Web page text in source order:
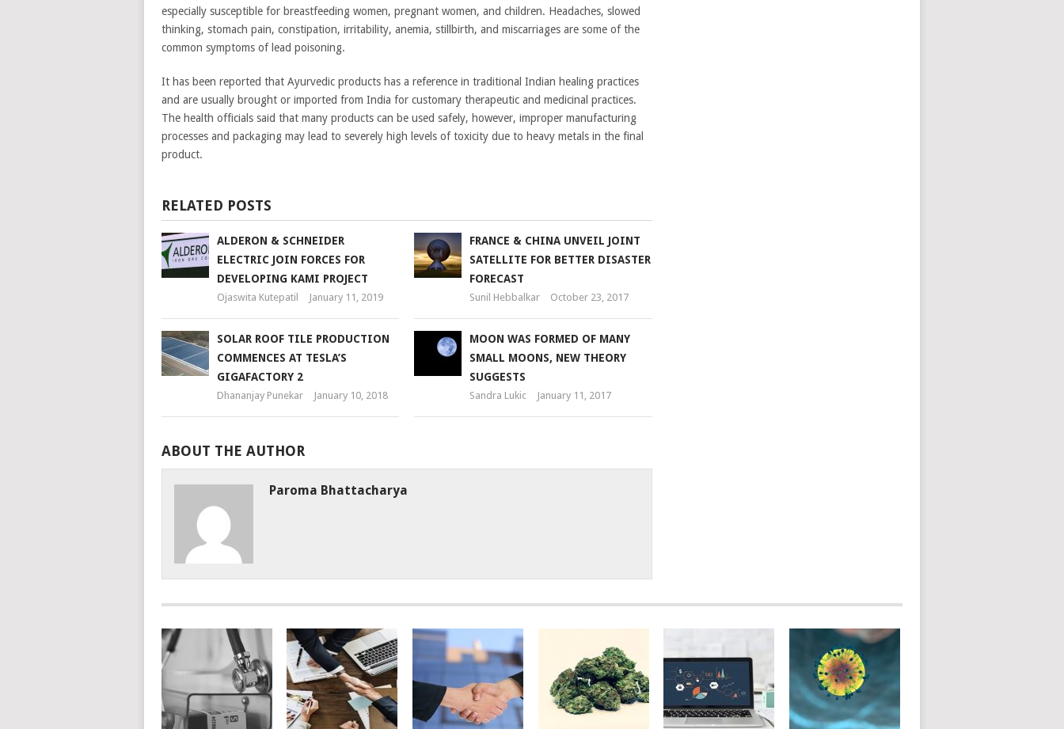
especially susceptible for breastfeeding women, pregnant women, and children. Headaches, slowed
thinking, stomach pain, constipation, irritability, anemia, stillbirth, and miscarriages are some of the
common symptoms of lead poisoning.
It has been reported that Ayurvedic products has a reference in traditional Indian healing practices
and are usually brought or imported from India for customary therapeutic and medicinal practices.
The health officials said that many products can be used safely, however, improper manufacturing
processes and packaging may lead to severely high levels of toxicity due to heavy metals in the final
product.
RELATED POSTS
ALDERON & SCHNEIDER
ELECTRIC JOIN FORCES FOR
DEVELOPING KAMI PROJECT
Ojaswita Kutepatil January 11, 2019
FRANCE & CHINA UNVEIL JOINT
SATELLITE FOR BETTER DISASTER
FORECAST
Sunil Hebbalkar October 23, 2017
SOLAR ROOF TILE PRODUCTION
COMMENCES AT TESLA’S
GIGAFACTORY 2
Dhananjay Punekar January 10, 2018
MOON WAS FORMED OF MANY
SMALL MOONS, NEW THEORY
SUGGESTS
Sandra Lukic January 11, 2017
ABOUT THE AUTHOR
Paroma Bhattacharya